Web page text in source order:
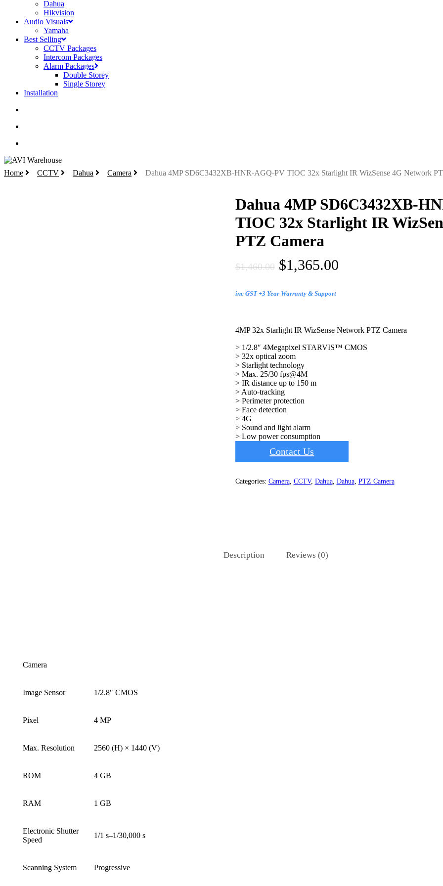
Dahua
Hikvision
Audio Visuals
Yamaha
Best Selling
CCTV Packages
Intercom Packages
Alarm Packages
Double Storey
Single Storey
Installation
Home CCTV Dahua Camera Dahua 4MP SD6C3432XB-HNR-AGQ-PV TIOC 32x Starlight IR WizSense 4G Network
Dahua 4MP SD6C3432XB-
TIOC 32x Starlight IR
PTZ Camera
$1,460.00 $1,365.00
inc GST +3 Year Warranty & Support
4MP 32x Starlight IR WizSense Network PTZ Camera
> 1/2.8″ 4Megapixel STARVIS™ CMOS
> 32x optical zoom
> Starlight technology
> Max. 25/30 fps@4M
> IR distance up to 150 m
> Auto-tracking
> Perimeter protection
> Face detection
> 4G
> Sound and light alarm
> Low power consumption
Contact Us
Categories: Camera, CCTV, Dahua, Dahua, PTZ Camera
Description Reviews (0)
Camera
Image Sensor 1/2.8″ CMOS
Pixel 4 MP
Max. Resolution 2560 (H) × 1440 (V)
ROM 4 GB
RAM 1 GB
Electronic Shutter
Speed
1/1 s–1/30,000 s
Scanning System Progressive